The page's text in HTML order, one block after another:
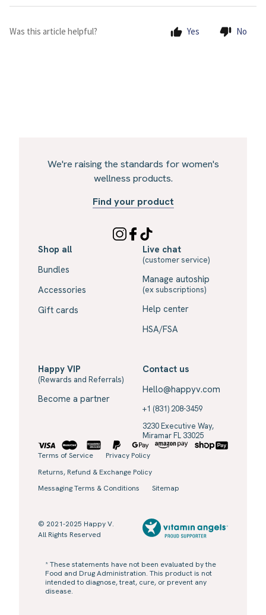
Was this article helpful? Yes No
We're raising the standards for women's
wellness products.
Find your product
Shop all
Bundles
Accessories
Gift cards
Live chat
(customer service)
Manage autoship
(ex subscriptions)
Help center
HSA/FSA
Happy VIP
(Rewards and Referrals)
Become a partner
Contact us
Hello@happyv.com
+1 (831) 208-3459
3230 Executive Way,
Miramar FL 33025
Terms of Service
Privacy Policy
Returns, Refund & Exchange Policy
Messaging Terms & Conditions
Sitemap
© 2021-2025 Happy V.
All Rights Reserved
* These statements have not been evaluated by the
Food and Drug Administration. This product is not
intended to diagnose, treat, cure, or prevent any
disease.